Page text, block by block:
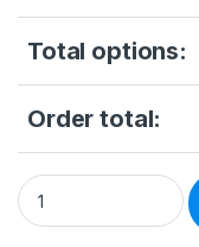
Total options:
Order total:
NVR5832-16P-EI